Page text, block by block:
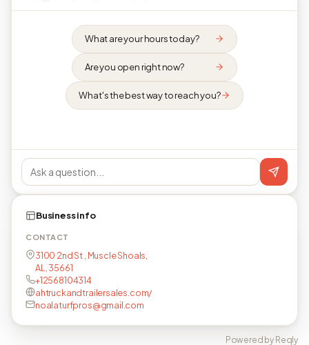
What are your hours today?
Are you open right now?
What's the best way to reach you?
Business info
CONTACT
3100 2nd St , Muscle Shoals,
AL, 35661
+12568104314
ahtruckandtrailersales.com/
noalaturfpros@gmail.com
Powered by Reqly